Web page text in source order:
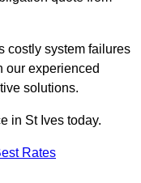
costly system failures
our experienced
solutions.
in St Ives today.
Rates